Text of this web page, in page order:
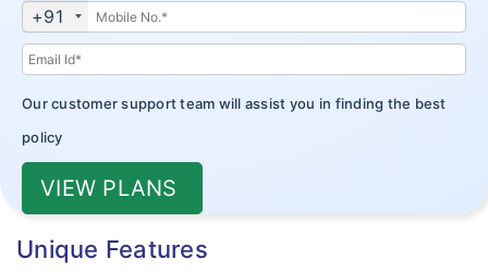
Visitor insurance no sub-limits
Customer Testimonials
Insurance News
Insurance Glossary
Insurance FAQ
+91
Our customer support team will assist you in finding the best
policy
VIEW PLANS
Unique Features